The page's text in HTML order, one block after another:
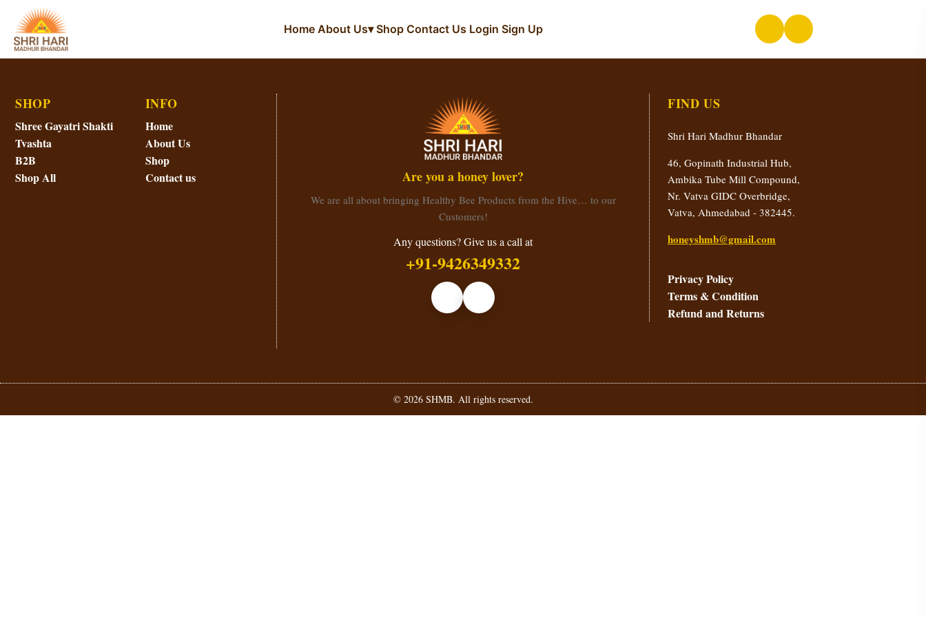
Home About Us▾ Shop Contact Us Login Sign Up
SHOP
Shree Gayatri Shakti
Tvashta
B2B
Shop All
INFO
Home
About Us
Shop
Contact us
Are you a honey lover?
We are all about bringing Healthy Bee Products from the Hive… to our
Customers!
Any questions? Give us a call at
+91-9426349332
FIND US
Shri Hari Madhur Bhandar
46, Gopinath Industrial Hub,
Ambika Tube Mill Compound,
Nr. Vatva GIDC Overbridge,
Vatva, Ahmedabad - 382445.
honeyshmb@gmail.com
Privacy Policy
Terms & Condition
Refund and Returns
© 2026SHMB. All rights reserved.